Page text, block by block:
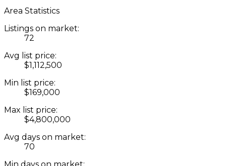
Area Statistics
Listings on market:
72
Avg list price:
$1,112,500
Min list price:
$169,000
Max list price:
$4,800,000
Avg days on market:
70